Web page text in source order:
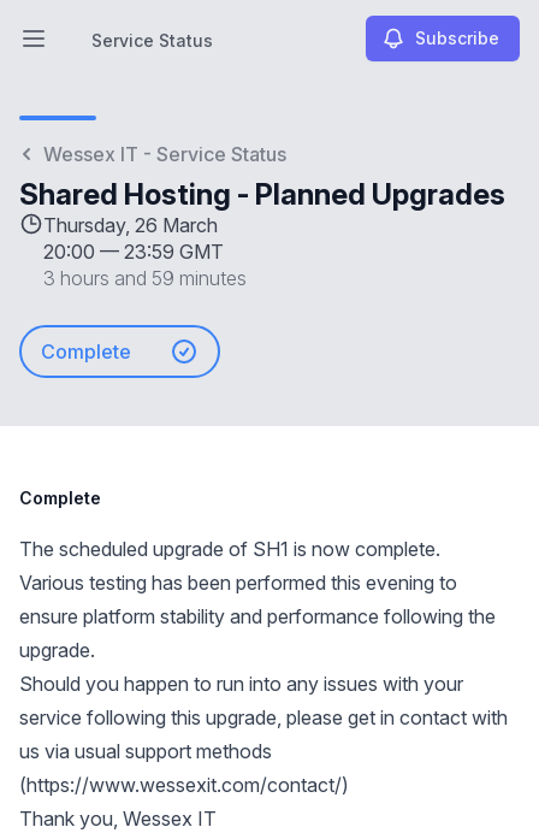
Open main menu
Service Status
Service Status Subscribe
Wessex IT - Service Status
Shared Hosting - Planned Upgrades
Thursday, 26 March
20:00 — 23:59 GMT
3 hours and 59 minutes
Complete
Complete
The scheduled upgrade of SH1 is now complete.
Various testing has been performed this evening to
ensure platform stability and performance following the
upgrade.
Should you happen to run into any issues with your
service following this upgrade, please get in contact with
us via usual support methods
(https://www.wessexit.com/contact/)
Thank you, Wessex IT